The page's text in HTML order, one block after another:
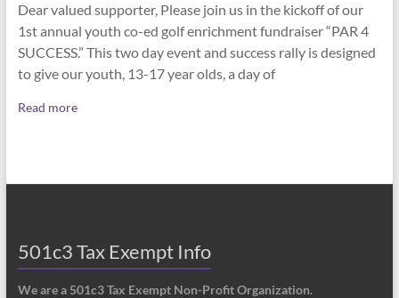
Dear valued supporter, Please join us in the kickoff of our
1st annual youth co-ed golf enrichment fundraiser “PAR 4
SUCCESS.” This two day event and success rally is designed
to give our youth, 13-17 year olds, a day of
Read more
501c3 Tax Exempt Info
We are a 501c3 Tax Exempt Non-Profit Organization.